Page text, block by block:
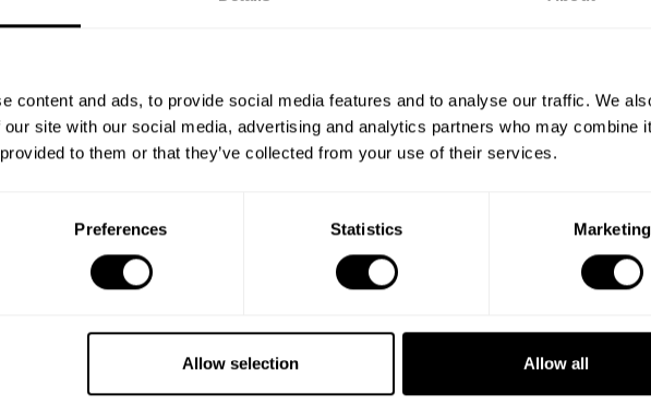
content and ads, to provide social media features and to analyse our traffic. We
site with our social media, advertising and analytics partners who may combine
to them or that they’ve collected from your use of their services.
Preferences Statistics Marketing
Allow selection Allow all